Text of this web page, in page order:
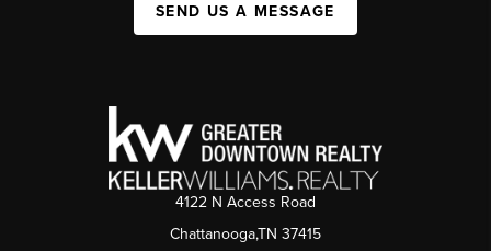
SEND US A MESSAGE
4122 N Access Road
Chattanooga,TN 37415